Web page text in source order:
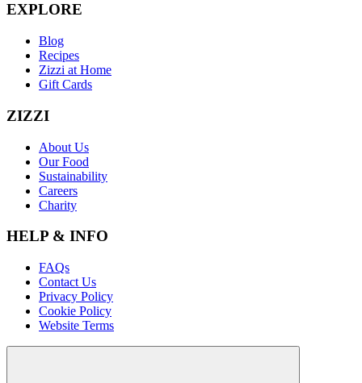
EXPLORE
Blog
Recipes
Zizzi at Home
Gift Cards
ZIZZI
About Us
Our Food
Sustainability
Careers
Charity
HELP & INFO
FAQs
Contact Us
Privacy Policy
Cookie Policy
Website Terms